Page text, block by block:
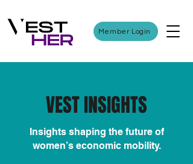
Member Login
VEST INSIGHTS
Insights shaping the future of
women’s economic mobility.